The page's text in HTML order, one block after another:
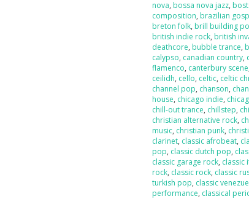
nova, bossa nova jazz,
composition, brazilian
breton folk, brill building
british indie rock, british
deathcore, bubble trance,
calypso, canadian country,
flamenco, canterbury scene
ceilidh, cello, celtic, celtic
channel pop, chanson,
house, chicago indie,
chill-out trance, chillstep,
christian alternative rock,
music, christian punk,
clarinet, classic afrobeat,
pop, classic dutch pop,
classic garage rock, classic
rock, classic rock, classic
turkish pop, classic
performance, classical